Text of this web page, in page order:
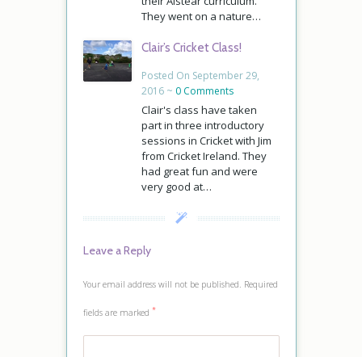
They went on a nature…
Clair’s Cricket Class!
Posted On September 29,
2016 ~ 0 Comments
Clair's class have taken
part in three introductory
sessions in Cricket with Jim
from Cricket Ireland. They
had great fun and were
very good at…
Leave a Reply
Your email address will not be published. Required
fields are marked *